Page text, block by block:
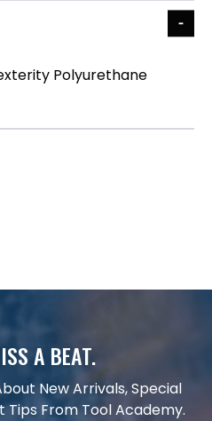
Polyurethane
A BEAT.
New Arrivals, Special
Tips From Tool Academy.